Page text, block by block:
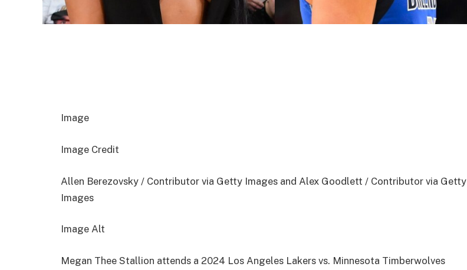
Image
Image Credit
Allen Berezovsky / Contributor via Getty Images and Alex Goodlett / Contributor via Getty
Images
Image Alt
Megan Thee Stallion attends a 2024 Los Angeles Lakers vs. Minnesota Timberwolves